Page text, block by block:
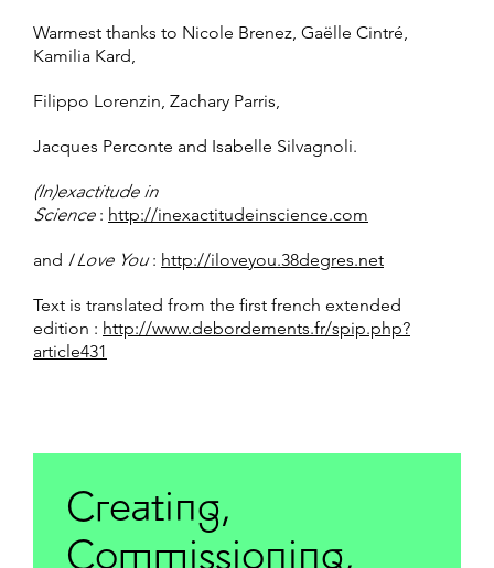
Warmest thanks to Nicole Brenez, Gaëlle Cintré,
Kamilia Kard,
Filippo Lorenzin, Zachary Parris,
Jacques Perconte and Isabelle Silvagnoli.
(In)exactitude in
Science: http://inexactitudeinscience.com
and I Love You: http://iloveyou.38degres.net
Text is translated from the first french extended
edition : http://www.debordements.fr/spip.php?
article431
Creating,
Commissioning,